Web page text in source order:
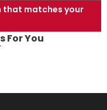
that matches your
For You